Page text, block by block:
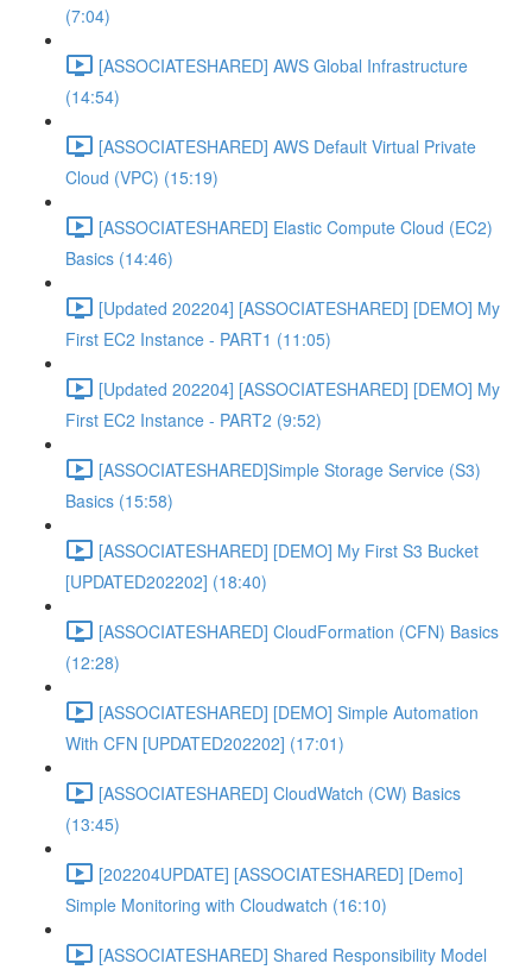
(7:04)
[ASSOCIATESHARED] AWS Global Infrastructure
(14:54)
[ASSOCIATESHARED] AWS Default Virtual Private
Cloud (VPC) (15:19)
[ASSOCIATESHARED] Elastic Compute Cloud (EC2)
Basics (14:46)
[Updated 202204] [ASSOCIATESHARED] [DEMO] My
First EC2 Instance - PART1 (11:05)
[Updated 202204] [ASSOCIATESHARED] [DEMO] My
First EC2 Instance - PART2 (9:52)
[ASSOCIATESHARED]Simple Storage Service (S3)
Basics (15:58)
[ASSOCIATESHARED] [DEMO] My First S3 Bucket
[UPDATED202202] (18:40)
[ASSOCIATESHARED] CloudFormation (CFN) Basics
(12:28)
[ASSOCIATESHARED] [DEMO] Simple Automation
With CFN [UPDATED202202] (17:01)
[ASSOCIATESHARED] CloudWatch (CW) Basics
(13:45)
[202204UPDATE] [ASSOCIATESHARED] [Demo]
Simple Monitoring with Cloudwatch (16:10)
[ASSOCIATESHARED] Shared Responsibility Model